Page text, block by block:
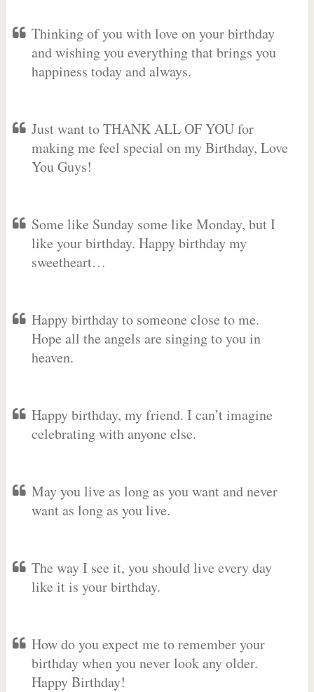
Thinking of you with love on your birthday
and wishing you everything that brings you
happiness today and always.
Just want to THANK ALL OF YOU for
making me feel special on my Birthday, Love
You Guys!
Some like Sunday some like Monday, but I
like your birthday. Happy birthday my
sweetheart…
Happy birthday to someone close to me.
Hope all the angels are singing to you in
heaven.
Happy birthday, my friend. I can’t imagine
celebrating with anyone else.
May you live as long as you want and never
want as long as you live.
The way I see it, you should live every day
like it is your birthday.
How do you expect me to remember your
birthday when you never look any older.
Happy Birthday!